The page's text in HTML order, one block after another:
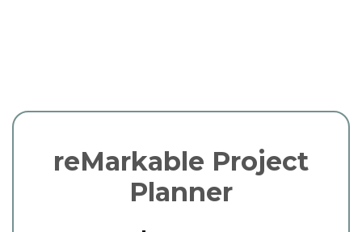
reMarkable Project
Planner